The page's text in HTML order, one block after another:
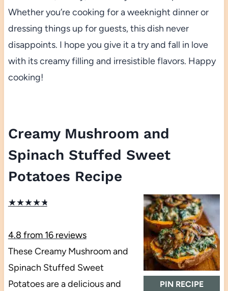
Whether you’re cooking for a weeknight dinner or
dressing things up for guests, this dish never
disappoints. I hope you give it a try and fall in love
with its creamy filling and irresistible flavors. Happy
cooking!
Creamy Mushroom and
Spinach Stuffed Sweet
Potatoes Recipe
PIN RECIPE
★★★★★
4.8 from 16reviews
These Creamy Mushroom and
Spinach Stuffed Sweet
Potatoes are a delicious and